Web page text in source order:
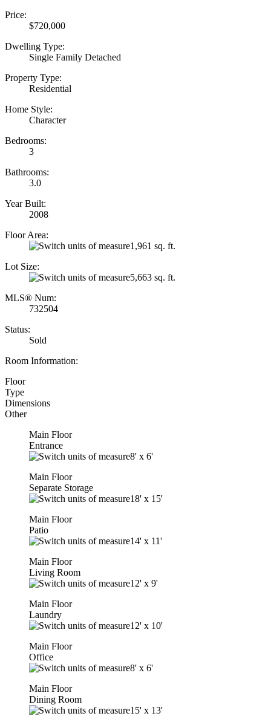
Price:
$720,000
Dwelling Type:
Single Family Detached
Property Type:
Residential
Home Style:
Character
Bedrooms:
3
Bathrooms:
3.0
Year Built:
2008
Floor Area:
1,961 sq. ft.
Lot Size:
5,663 sq. ft.
MLS® Num:
732504
Status:
Sold
Room Information:
Floor
Type
Dimensions
Other
Main Floor
Entrance
8' x 6'
Main Floor
Separate Storage
18' x 15'
Main Floor
Patio
14' x 11'
Main Floor
Living Room
12' x 9'
Main Floor
Laundry
12' x 10'
Main Floor
Office
8' x 6'
Main Floor
Dining Room
15' x 13'